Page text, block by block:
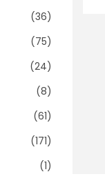
(36)
(75)
(24)
(8)
(61)
(171)
(1)